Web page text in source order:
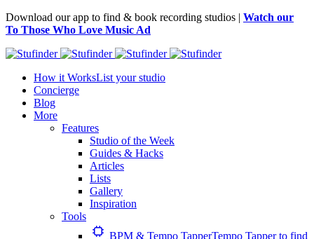
Download our app to find & book recording studios | Watch our
To Those Who Love Music Ad
How it WorksList your studio
Concierge
Blog
More
Features
Studio of the Week
Guides & Hacks
Articles
Lists
Gallery
Inspiration
Tools
BPM & Tempo TapperTempo Tapper to find